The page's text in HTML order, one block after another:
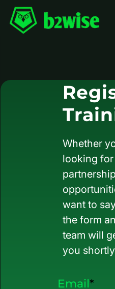
Whether
looking
partnership
want to
the form
team will
you
Email*